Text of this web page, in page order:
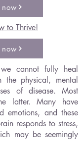
now
to Thrive!
now
cannot fully heal
the physical, mental
of disease. Most
latter. Many have
emotions, and these
responds to stress,
may be seemingly